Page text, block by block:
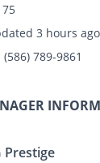
75
3 hours ago
(586) 789-9861
Prestige